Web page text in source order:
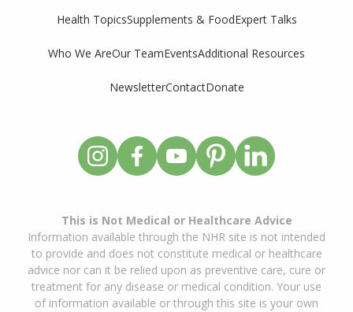
Health TopicsSupplements & FoodExpert Talks
Who We AreOur TeamEventsAdditional Resources
NewsletterContactDonate
This is Not Medical or Healthcare Advice
Information available through the NHR site is not intended
to provide and does not constitute medical or healthcare
advice nor can it be relied upon as preventive care, cure or
treatment for any disease or medical condition. Your use
of information available or through this site is your own